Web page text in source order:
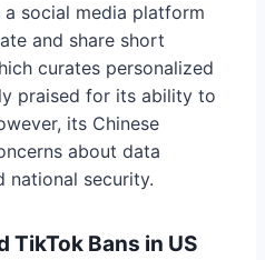
a social media platform
and share short
curates personalized
praised for its ability to
its Chinese
about data
national security.
TikTok Bans in US